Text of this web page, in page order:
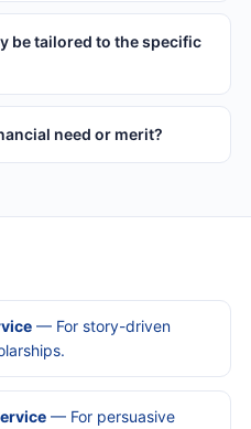
be tailored to the specific
need or merit?
— For story-driven
— For persuasive